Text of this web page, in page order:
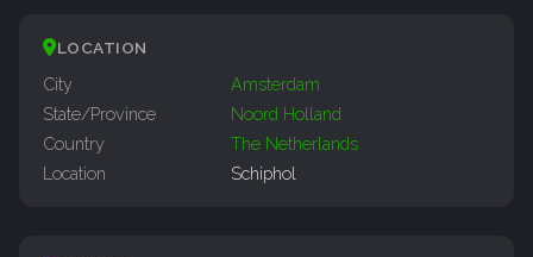
LOCATION
City
Amsterdam
State/Province
Noord Holland
Country
The Netherlands
Location
Schiphol